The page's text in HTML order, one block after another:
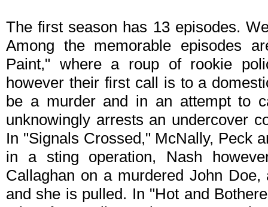
The first season has 13 episodes.
Among the memorable episodes
Paint," where a roup of rookie
however their first call is to a
be a murder and in an attempt to
unknowingly arrests an undercover
In "Signals Crossed," McNally, Peck
in a sting operation, Nash
Callaghan on a murdered John
and she is pulled. In "Hot and